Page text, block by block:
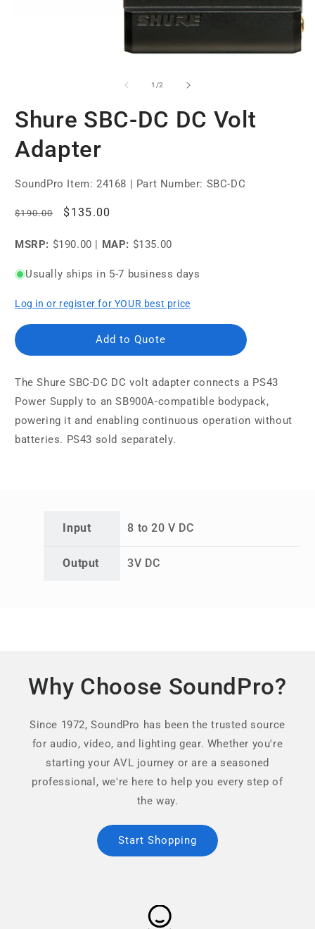
1 /of
2
Shure SBC-DC DC Volt
Adapter
SoundPro Item: 24168 | Part Number: SBC-DC
Regular
$190.00
Sale
$135.00
MSRP: $190.00 | MAP: $135.00
Usually ships in 5-7 business days
Log in or register for YOUR best price
Add to Quote
TheShure SBC-DC DCvolt adapter connects a PS43
Power Supply to an SB900A-compatible bodypack,
powering it and enabling continuous operation without
batteries. PS43 sold separately.
Input 8 to 20 V DC
Output 3V DC
Why Choose SoundPro?
Since 1972, SoundPro has been the trusted source
for audio, video, and lighting gear. Whether you're
starting your AVL journey or are a seasoned
professional, we're here to help you every step of
the way.
Start Shopping